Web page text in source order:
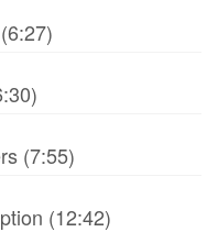
(7:55)
(12:42)